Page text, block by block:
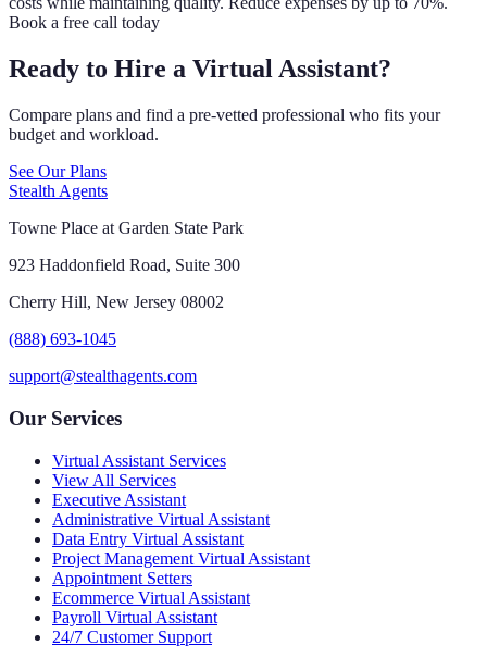
Book a free call today
Ready to Hire a Virtual Assistant?
Compare plans and find a pre-vetted professional who fits your
budget and workload.
See Our Plans
Stealth Agents
Towne Place at Garden State Park
923 Haddonfield Road, Suite 300
Cherry Hill, New Jersey 08002
(888) 693-1045
support@stealthagents.com
Our Services
Virtual Assistant Services
View All Services
Executive Assistant
Administrative Virtual Assistant
Data Entry Virtual Assistant
Project Management Virtual Assistant
Appointment Setters
Ecommerce Virtual Assistant
Payroll Virtual Assistant
24/7 Customer Support